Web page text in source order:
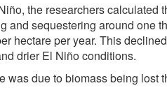
the researchers calculated
and sequestering around one
hectare per year. This
drier El Niño conditions.
was due to biomass being lost